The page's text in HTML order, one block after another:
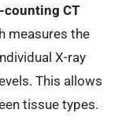
counting CT
measures the
X-ray
This allows
tissue types.